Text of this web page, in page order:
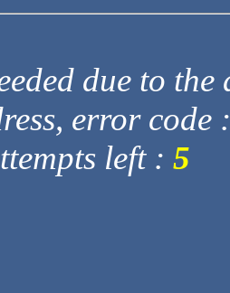
due to
error code
left : 5